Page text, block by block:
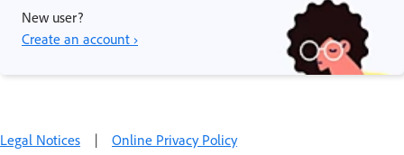
New user?
Create an account ›
Legal Notices | Online Privacy Policy